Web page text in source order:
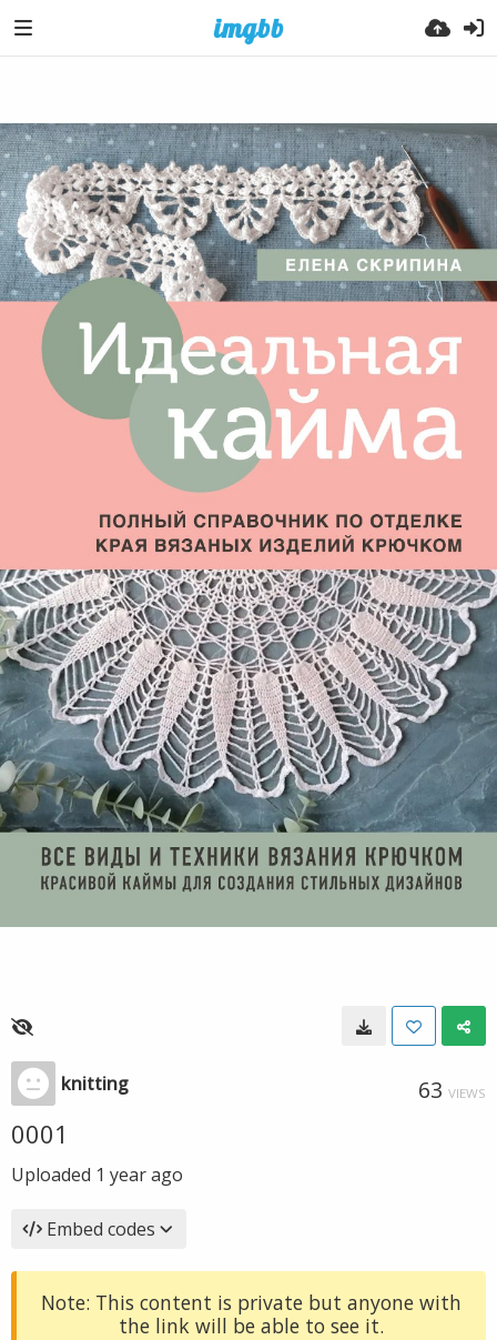
knitting 63 VIEWS
0001
Uploaded 1 year ago
Embed codes
Note: This content is private but anyone with
the link will be able to see it.